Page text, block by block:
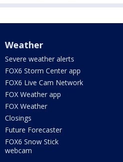
Weather
Severe weather alerts
FOX6 Storm Center app
FOX6 Live Cam Network
FOX Weather app
FOX Weather
Closings
Future Forecaster
FOX6 Snow Stick
webcam